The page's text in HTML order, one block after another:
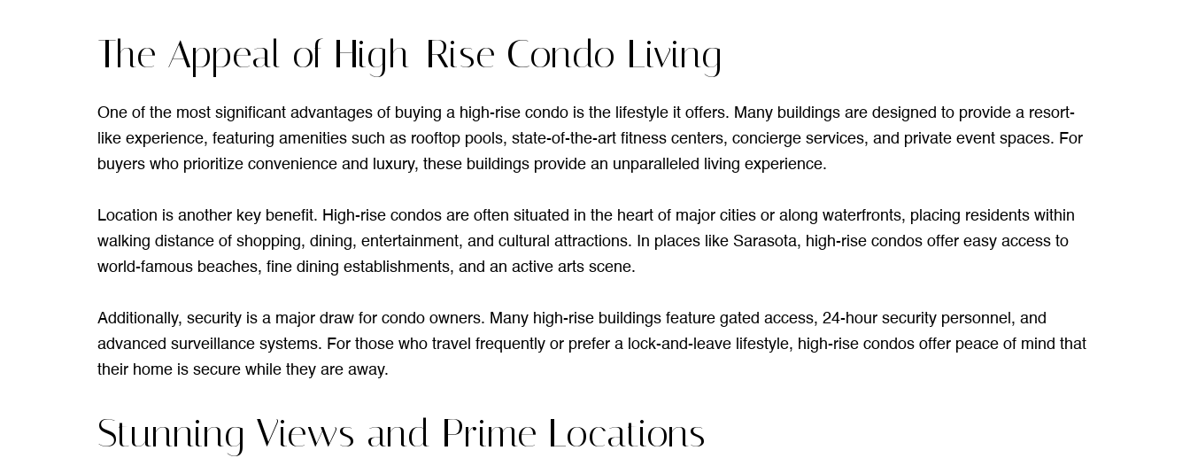
The Appeal of High-Rise Condo Living
One of the most significant advantages of buying a high-rise condo is the lifestyle it offers. Many buildings are designed to provide a resort-
like experience, featuring amenities such as rooftop pools, state-of-the-art fitness centers, concierge services, and private event spaces. For
buyers who prioritize convenience and luxury, these buildings provide an unparalleled living experience.
Location is another key benefit. High-rise condos are often situated in the heart of major cities or along waterfronts, placing residents within
walking distance of shopping, dining, entertainment, and cultural attractions. In places like Sarasota, high-rise condos offer easy access to
world-famous beaches, fine dining establishments, and an active arts scene.
Additionally, security is a major draw for condo owners. Many high-rise buildings feature gated access, 24-hour security personnel, and
advanced surveillance systems. For those who travel frequently or prefer a lock-and-leave lifestyle, high-rise condos offer peace of mind that
their home is secure while they are away.
Stunning Views and Prime Locations